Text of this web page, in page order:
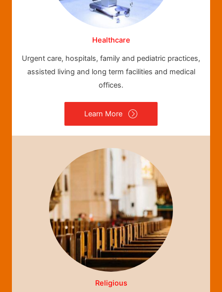
Healthcare
Urgent care, hospitals, family and pediatric practices,
assisted living and long term facilities and medical
offices.
Learn More
Religious